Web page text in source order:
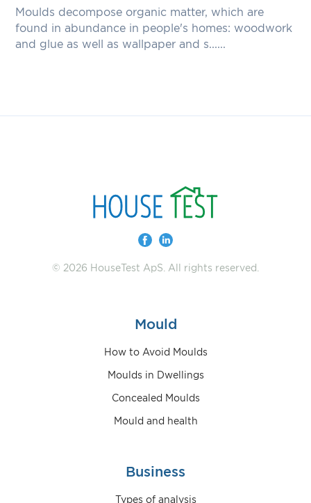
Moulds decompose organic matter, which are
found in abundance in people's homes: woodwork
and glue as well as wallpaper and s......
© 2026 HouseTest ApS. All rights reserved.
Mould
How to Avoid Moulds
Moulds in Dwellings
Concealed Moulds
Mould and health
Business
Types of analysis